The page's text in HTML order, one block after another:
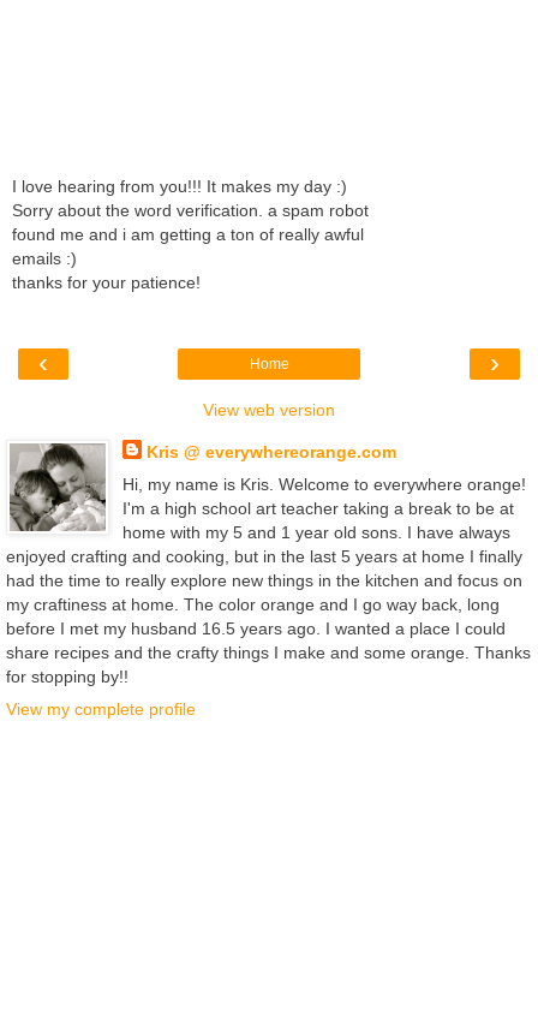
I love hearing from you!!! It makes my day :)
Sorry about the word verification. a spam robot
found me and i am getting a ton of really awful
emails :)
thanks for your patience!
‹ ›
Home
View web version
Kris @ everywhereorange.com
Hi, my name is Kris. Welcome to everywhere orange!
I'm a high school art teacher taking a break to be at
home with my 5 and 1 year old sons. I have always
enjoyed crafting and cooking, but in the last 5 years at home I finally
had the time to really explore new things in the kitchen and focus on
my craftiness at home. The color orange and I go way back, long
before I met my husband 16.5 years ago. I wanted a place I could
share recipes and the crafty things I make and some orange. Thanks
for stopping by!!
View my complete profile